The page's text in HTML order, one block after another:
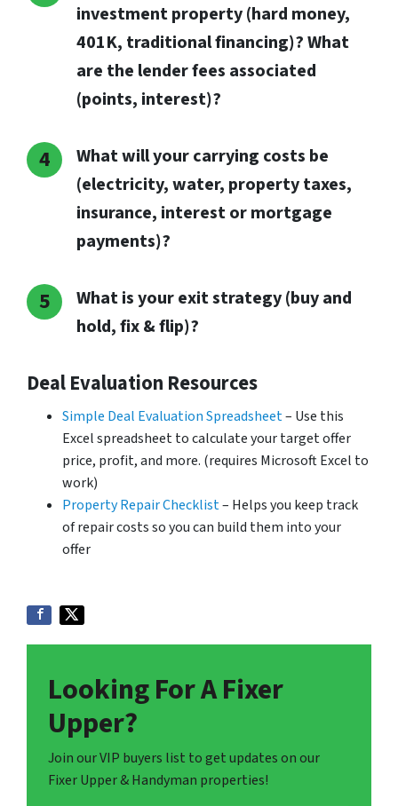
investment property (hard money,
401K, traditional financing)? What
are the lender fees associated
(points, interest)?
What will your carrying costs be
(electricity, water, property taxes,
insurance, interest or mortgage
payments)?
What is your exit strategy (buy and
hold, fix & flip)?
Deal Evaluation Resources
Simple Deal Evaluation Spreadsheet– Use this
Excel spreadsheet to calculate your target offer
price, profit, and more. (requires Microsoft Excel to
work)
Property Repair Checklist– Helps you keep track
of repair costs so you can build them into your
offer
Looking For A Fixer
Upper?
Join our VIP buyers list to get updates on our
Fixer Upper & Handyman properties!